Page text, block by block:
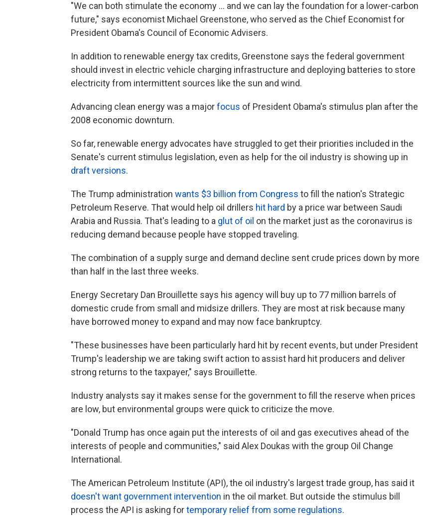
"We can both stimulate the economy ... and we can lay the foundation for a lower-carbon
future," says economist Michael Greenstone, who served as the Chief Economist for
President Obama's Council of Economic Advisers.
In addition to renewable energy tax credits, Greenstone says the federal government
should invest in electric vehicle charging infrastructure and deploying batteries to store
electricity from intermittent sources like the sun and wind.
Advancing clean energy was a majorfocus of President Obama's stimulus plan after the
2008 economic downturn.
So far, renewable energy advocates have struggled to get their priorities included in the
Senate's current stimulus legislation, even as help for the oil industry is showing up in
draft versions.
The Trump administration wants $3 billion from Congress to fill the nation's Strategic
Petroleum Reserve. That would help oil drillers hit hard by a price war between Saudi
Arabia and Russia. That's leading to a glut of oil on the market just as the coronavirus is
reducing demand because people have stopped traveling.
The combination of a supply surge and demand decline sent crude prices down by more
than half in the last three weeks.
Energy Secretary Dan Brouillette says his agency will buy up to 77 million barrels of
domestic crude from small and midsize drillers. They are most at risk because many
have borrowed money to expand and may now face bankruptcy.
"These businesses have been particularly hard hit by recent events, but under President
Trump's leadership we are taking swift action to assist hard hit producers and deliver
strong returns to the taxpayer," says Brouillette.
Industry analysts say it makes sense for the government to fill the reserve when prices
are low, but environmental groups were quick to criticize the move.
"Donald Trump has once again put the interests of oil and gas executives ahead of the
interests of people and communities," said Alex Doukas with the group Oil Change
International.
The American Petroleum Institute (API), the oil industry's largest trade group, has said it
doesn't want government intervention in the oil market. But outside the stimulus bill
process the API is asking fortemporary relief from some regulations.